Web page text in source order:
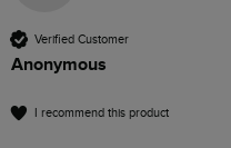
Verified Customer
Anonymous
I recommend this product